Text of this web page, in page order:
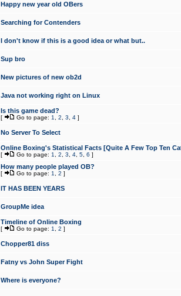
Happy new year old OBers
Searching for Contenders
I don't know if this is a good idea or what but..
Sup bro
New pictures of new ob2d
Java not working right on Linux
Is this game dead?
[ Go to page: 1 2 3 4 ]
No Server To Select
Online Boxing's Statistical Facts [Quite A Few Top Ten
[ Go to page: 1 2 3 4 5 6 ]
How many people played OB?
[ Go to page: 1 2 ]
IT HAS BEEN YEARS
GroupMe idea
Timeline of Online Boxing
[ Go to page: 1 2 ]
Chopper81 diss
Fatny vs John Super Fight
Where is everyone?